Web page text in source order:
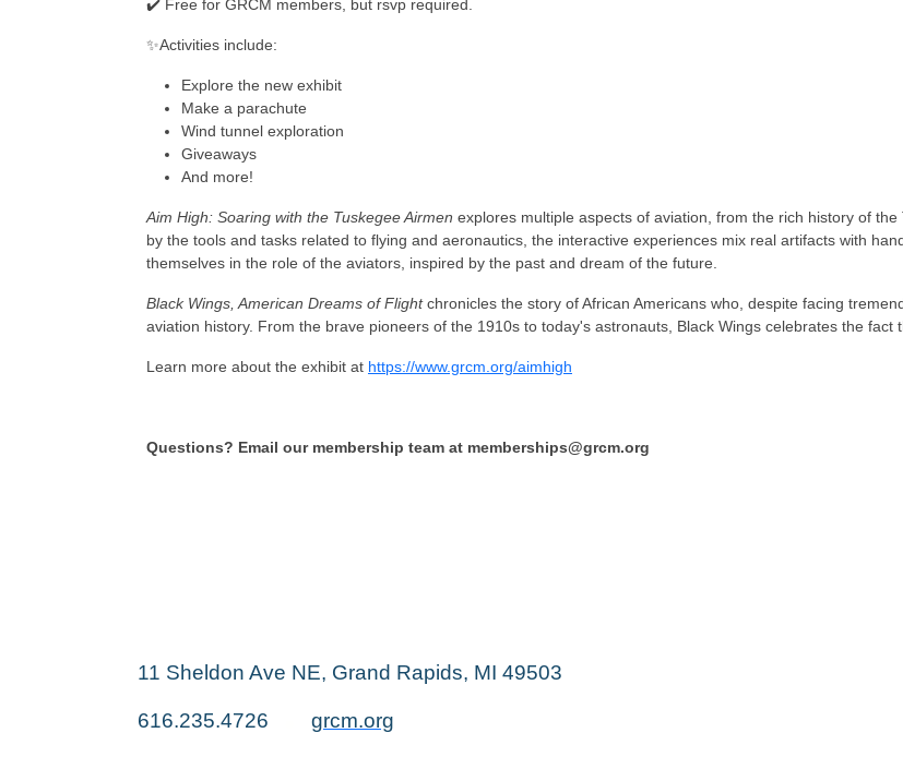
✔️ Free for GRCM members, but rsvp required.
✨Activities include:
Explore the new exhibit
Make a parachute
Wind tunnel exploration
Giveaways
And more!
Aim High: Soaring with the Tuskegee Airmen explores multiple aspects of aviation, from the rich history of
by the tools and tasks related to flying and aeronautics, the interactive experiences mix real artifacts with
themselves in the role of the aviators, inspired by the past and dream of the future.
Black Wings, American Dreams of Flightchronicles the story of African Americans who, despite facing
aviation history. From the brave pioneers of the 1910s to today's astronauts, Black Wings celebrates the fact
Learn more about the exhibit at https://www.grcm.org/aimhigh
Questions? Email our membership team at memberships@grcm.org
11 Sheldon Ave NE, Grand Rapids, MI 49503
616.235.4726 grcm.org